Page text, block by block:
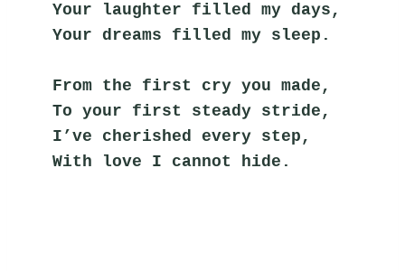
Your laughter filled my days,
Your dreams filled my sleep.
From the first cry you made,
To your first steady stride,
I’ve cherished every step,
With love I cannot hide.